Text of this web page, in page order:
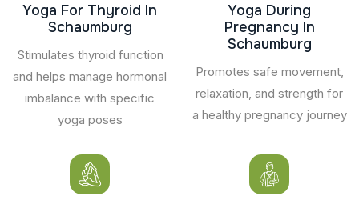
Yoga For Thyroid In
Schaumburg
Stimulates thyroid function
and helps manage hormonal
imbalance with specific
yoga poses
Yoga During
Pregnancy In
Schaumburg
Promotes safe movement,
relaxation, and strength for
a healthy pregnancy journey